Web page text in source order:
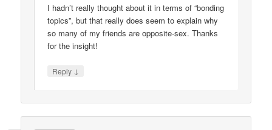
I hadn’t really thought about it in terms of “bonding
topics”, but that really does seem to explain why
so many of my friends are opposite-sex. Thanks
for the insight!
Reply ↓